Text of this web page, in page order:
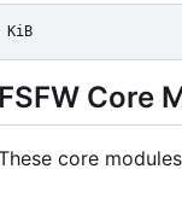
KiB
FSFW Core
core